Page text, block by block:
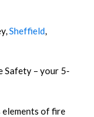
Sheffield,
Safety – your 5-
elements of fire